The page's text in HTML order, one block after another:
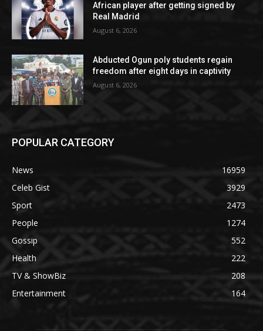
African player after getting signed by
Real Madrid
August 6, 2026
Abducted Ogun poly students regain
freedom after eight days in captivity
August 6, 2026
POPULAR CATEGORY
News
16959
Celeb Gist
3929
Sport
2473
People
1274
Gossip
552
Health
222
TV & ShowBiz
208
Entertainment
164